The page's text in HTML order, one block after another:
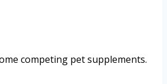
competing pet supplements.